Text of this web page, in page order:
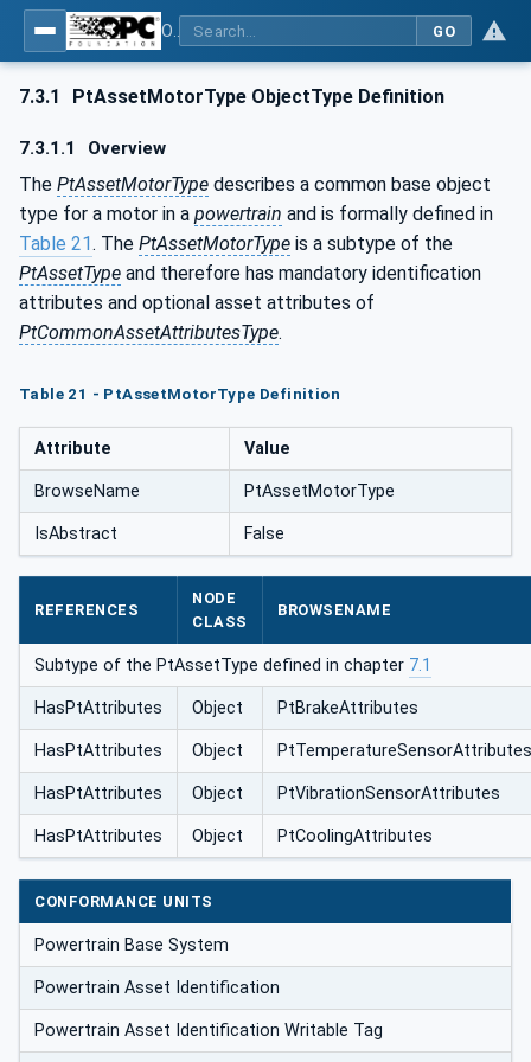
GO
7.3.1 PtAssetMotorType ObjectType Definition
7.3.1.1 Overview
The PtAssetMotorType describes a common base object
type for a motor in a powertrain and is formally defined in
Table 21. The PtAssetMotorType is a subtype of the
PtAssetType and therefore has mandatory identification
attributes and optional asset attributes of
PtCommonAssetAttributesType.
Table 21 - PtAssetMotorType Definition
Attribute Value
BrowseName PtAssetMotorType
IsAbstract False
REFERENCES
NODE
CLASS
BROWSENAME
Subtype of the PtAssetType defined in chapter 7.1
HasPtAttributes Object PtBrakeAttributes
HasPtAttributes Object PtTemperatureSensorAttributes
HasPtAttributes Object PtVibrationSensorAttributes
HasPtAttributes Object PtCoolingAttributes
CONFORMANCE UNITS
Powertrain Base System
Powertrain Asset Identification
Powertrain Asset Identification Writable Tag